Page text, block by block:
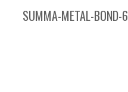
SUMMA-METAL-BOND-6